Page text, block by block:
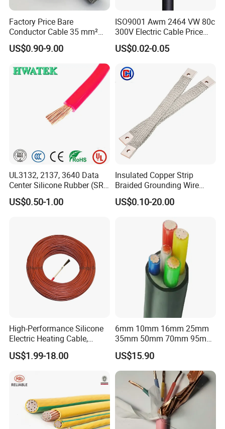
Factory Price Bare
Conductor Cable 35 mm²
Aluminum Alloy Stranded
Wire AAAC
US$0.90-9.00
ISO9001 Awm 2464 VW 80c
300V Electric Cable Price
Multi-Core 4 Core Shield
Control Cable UL2464
US$0.02-0.05
UL3132, 2137, 3640 Data
Center Silicone Rubber (SR)
Flexible Power Wire Cable
US$0.50-1.00
Insulated Copper Strip
Braided Grounding Wire
Connector Braid Earth Strap
Flex Battery Cable Leads
US$0.10-20.00
High-Performance Silicone
Electric Heating Cable,
Temperature-Sensing Wire
for Efficient Home Floor
Energy-Saving, Durable,
Safe & Reli
US$1.99-18.00
6mm 10mm 16mm 25mm
35mm 50mm 70mm 95mm
120mm 185mm
Cu/PVC/PVC CV XLPE
LSZH Flame Retardant
Armoured Electric
Underground Copper
Aluminum Cable
US$15.90